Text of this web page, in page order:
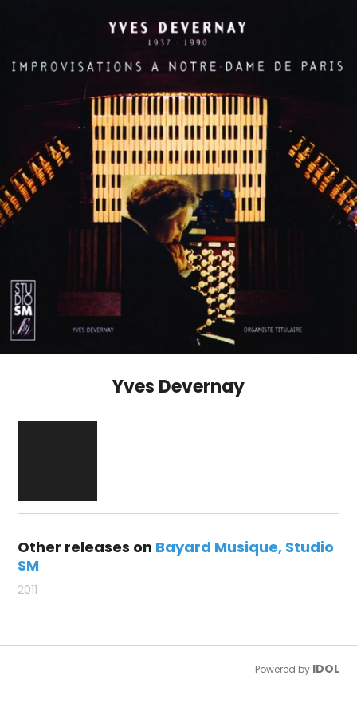
Yves Devernay
Other releases on Bayard Musique Studio
SM
2011
Powered by IDOL